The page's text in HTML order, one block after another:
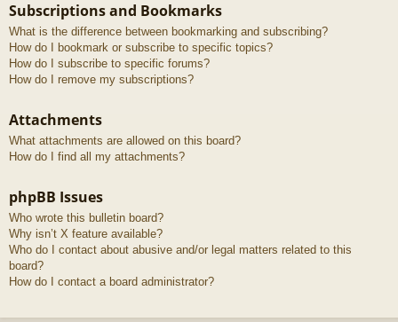
Subscriptions and Bookmarks
What is the difference between bookmarking and subscribing?
How do I bookmark or subscribe to specific topics?
How do I subscribe to specific forums?
How do I remove my subscriptions?
Attachments
What attachments are allowed on this board?
How do I find all my attachments?
phpBB Issues
Who wrote this bulletin board?
Why isn’t X feature available?
Who do I contact about abusive and/or legal matters related to this
board?
How do I contact a board administrator?